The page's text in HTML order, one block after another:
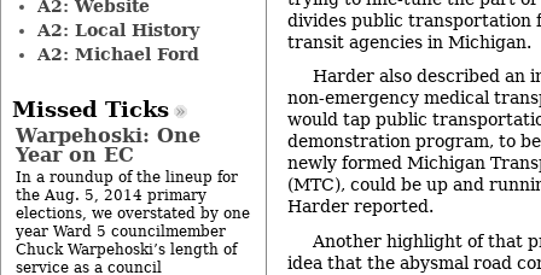
divides public transportation
transit agencies in Michigan.
Harder also described an
non-emergency medical
would tap public
demonstration program, to
newly formed Michigan
(MTC), could be up and
Harder reported.
Another highlight of that
idea that the abysmal road
A2: Website
A2: Local History
A2: Michael Ford
Missed Ticks
Warpehoski: One
Year on EC
In a roundup of the lineup for
the Aug. 5, 2014 primary
elections, we overstated by one
year Ward 5 councilmember
Chuck Warpehoski’s length of
service as a council